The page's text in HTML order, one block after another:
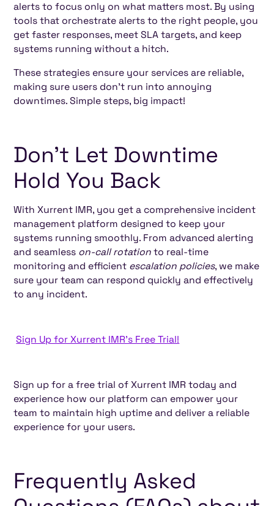
alerts to focus only on what matters most. By using
tools that orchestrate alerts to the right people, you
get faster responses, meet SLA targets, and keep
systems running without a hitch.
These strategies ensure your services are reliable,
making sure users don’t run into annoying
downtimes. Simple steps, big impact!
Don’t Let Downtime
Hold You Back
With Xurrent IMR, you get a comprehensive incident
management platform designed to keep your
systems running smoothly. From advanced alerting
and seamless on-call rotation to real-time
monitoring and efficient escalation policies, we make
sure your team can respond quickly and effectively
to any incident.
Sign Up for Xurrent IMR's Free Trial!
Sign up for a free trial of Xurrent IMR today and
experience how our platform can empower your
team to maintain high uptime and deliver a reliable
experience for your users.
Frequently Asked